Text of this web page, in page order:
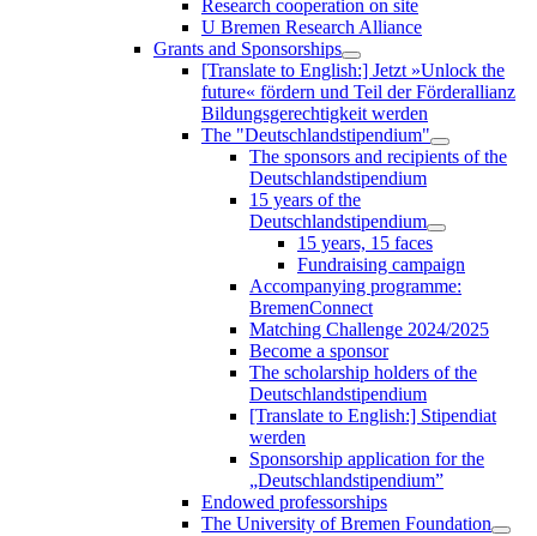
Research cooperation on site
U Bremen Research Alliance
Grants and Sponsorships
[Translate to English:] Jetzt »Unlock the
future« fördern und Teil der Förderallianz
Bildungsgerechtigkeit werden
The "Deutschlandstipendium"
The sponsors and recipients of the
Deutschlandstipendium
15 years of the
Deutschlandstipendium
15 years, 15 faces
Fundraising campaign
Accompanying programme:
BremenConnect
Matching Challenge 2024/2025
Become a sponsor
The scholarship holders of the
Deutschlandstipendium
[Translate to English:] Stipendiat
werden
Sponsorship application for the
„Deutschlandstipendium”
Endowed professorships
The University of Bremen Foundation